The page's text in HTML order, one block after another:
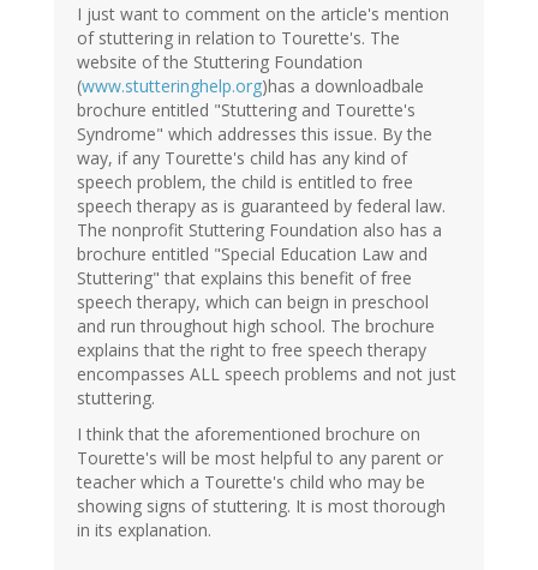
I just want to comment on the article's mention
of stuttering in relation to Tourette's. The
website of the Stuttering Foundation
(www.stutteringhelp.org)has a downloadbale
brochure entitled "Stuttering and Tourette's
Syndrome" which addresses this issue. By the
way, if any Tourette's child has any kind of
speech problem, the child is entitled to free
speech therapy as is guaranteed by federal law.
The nonprofit Stuttering Foundation also has a
brochure entitled "Special Education Law and
Stuttering" that explains this benefit of free
speech therapy, which can beign in preschool
and run throughout high school. The brochure
explains that the right to free speech therapy
encompasses ALL speech problems and not just
stuttering.
I think that the aforementioned brochure on
Tourette's will be most helpful to any parent or
teacher which a Tourette's child who may be
showing signs of stuttering. It is most thorough
in its explanation.